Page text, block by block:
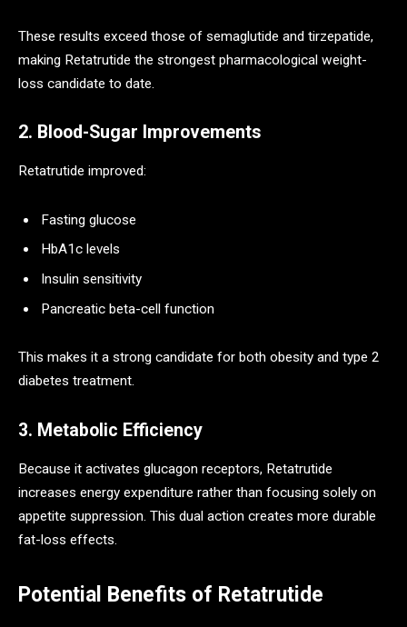
These results exceed those of semaglutide and tirzepatide,
making Retatrutide the strongest pharmacological weight-
loss candidate to date.
2. Blood-Sugar Improvements
Retatrutide improved:
Fasting glucose
HbA1c levels
Insulin sensitivity
Pancreatic beta-cell function
This makes it a strong candidate for both obesity and type 2
diabetes treatment.
3. Metabolic Efficiency
Because it activates glucagon receptors, Retatrutide
increases energy expenditure rather than focusing solely on
appetite suppression. This dual action creates more durable
fat-loss effects.
Potential Benefits of Retatrutide